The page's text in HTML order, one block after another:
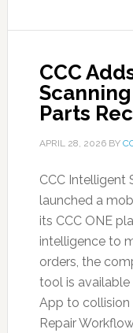
CCC
Parts
APRIL 28, 2026BY
CCC Intelligent
launched a
its CCC ONE
intelligence to
orders, the
tool is available
App to collision
Repair